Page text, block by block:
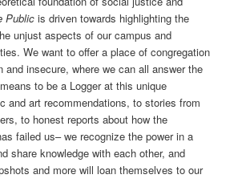
Public is driven towards highlighting the
unjust aspects of our campus and
We want to offer a place of congregation
and insecure, where we can all answer the
to be a Logger at this unique
and art recommendations, to stories from
to honest reports about how the
failed us– we recognize the power in a
share knowledge with each other, and
and more will loan themselves to our